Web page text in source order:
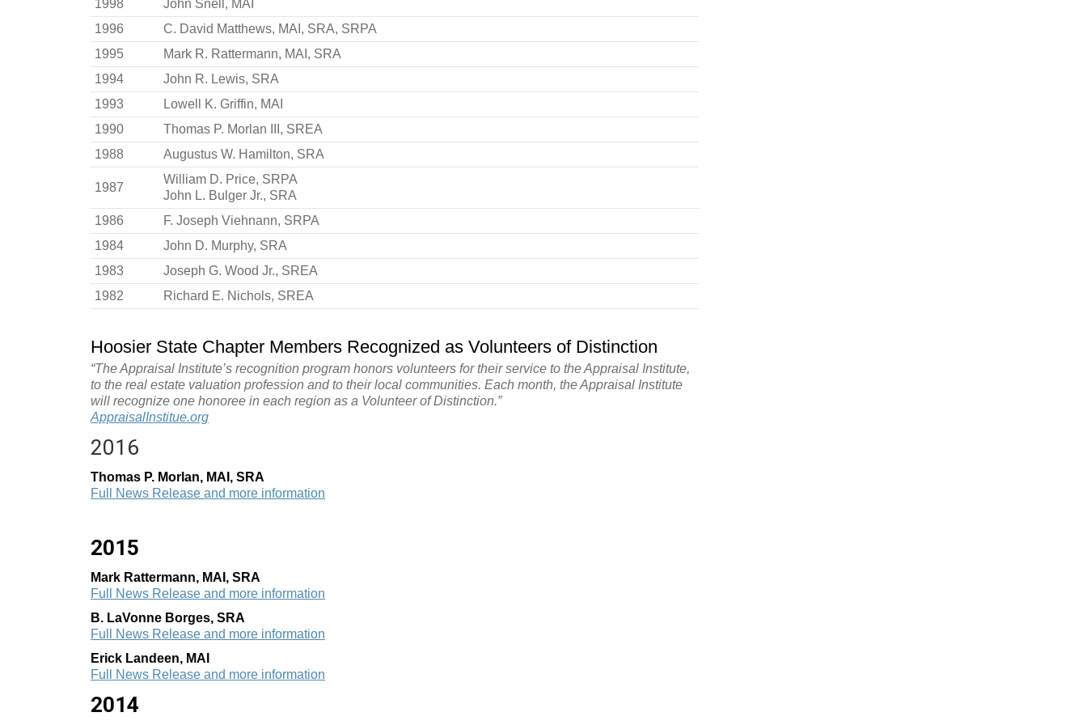
1998
John Snell, MAI
1996
C. David Matthews, MAI, SRA, SRPA
1995
Mark R. Rattermann, MAI, SRA
1994
John R. Lewis, SRA
1993
Lowell K. Griffin, MAI
1990
Thomas P. Morlan III, SREA
1988
Augustus W. Hamilton, SRA
1987
William D. Price, SRPA
John L. Bulger Jr., SRA
1986
F. Joseph Viehnann, SRPA
1984
John D. Murphy, SRA
1983
Joseph G. Wood Jr., SREA
1982
Richard E. Nichols, SREA
Hoosier State Chapter Members Recognized as Volunteers of Distinction
“The Appraisal Institute’s recognition program honors volunteers for their service to the Appraisal Institute,
to the real estate valuation profession and to their local communities. Each month, the Appraisal Institute
will recognize one honoree in each region as a Volunteer of Distinction.”
AppraisalInstitue.org
2016
Thomas P. Morlan, MAI, SRA
Full News Release and more information
2015
Mark Rattermann, MAI, SRA
Full News Release and more information
B. LaVonne Borges, SRA
Full News Release and more information
Erick Landeen, MAI
Full News Release and more information
2014